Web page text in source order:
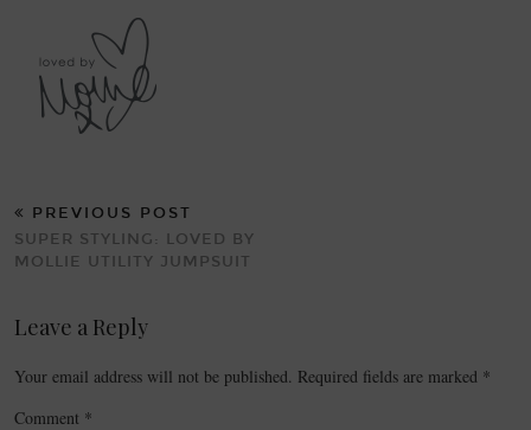
PREVIOUS POST
SUPER STYLING: LOVED BY
MOLLIE UTILITY JUMPSUIT
Leave a Reply
Your email address will not be published. Required fields are marked *
Comment *